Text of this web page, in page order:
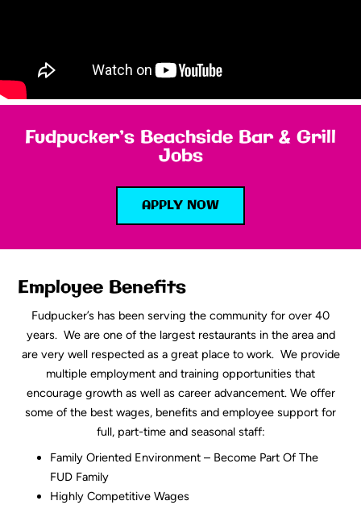
Fudpucker’s Beachside Bar & Grill
Jobs
APPLY NOW
Employee Benefits
Fudpucker’s has been serving the community for over 40
years. We are one of the largest restaurants in the area and
are very well respected as a great place to work. We provide
multiple employment and training opportunities that
encourage growth as well as career advancement. We offer
some of the best wages, benefits and employee support for
full, part-time and seasonal staff:
Family Oriented Environment – Become Part Of The
FUD Family
Highly Competitive Wages